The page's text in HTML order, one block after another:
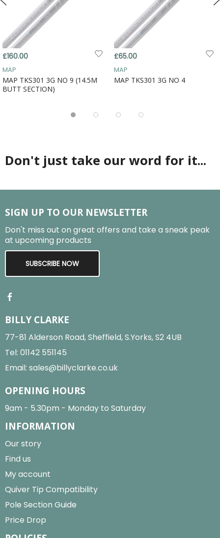
£160.00
MAP
MAP TKS301 3G NO 9 (14.5M
BUTT SECTION)
£65.00
MAP
MAP TKS301 3G NO 4
Don't just take our word for it...
SIGN UP TO OUR NEWSLETTER
Don't miss out on great offers and take a sneak peak
at upcoming products
SUBSCRIBE NOW
BILLY CLARKE
77-81 Alderson Road, Sheffield, S.Yorks, S2 4UB
Tel: 01142 551145
Email: sales@billyclarke.co.uk
OPENING HOURS
9am - 5.30pm - Monday to Saturday
INFORMATION
Our story
Find us
My account
Quiver Tip Compatibility
Pole Section Guide
Price Drop